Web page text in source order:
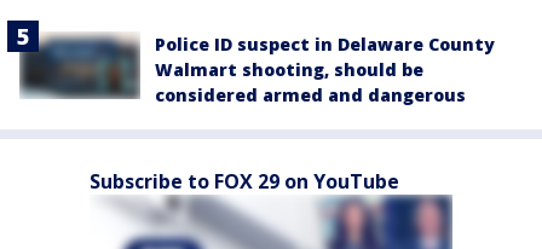
Police ID suspect in Delaware County
Walmart shooting, should be
considered armed and dangerous
Subscribe to FOX 29 on YouTube